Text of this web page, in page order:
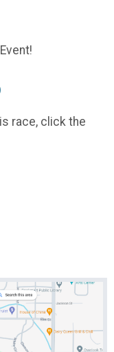
race, click the